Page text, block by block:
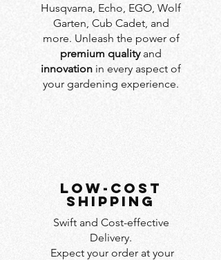
Husqvarna, Echo, EGO, Wolf
Garten, Cub Cadet, and
more. Unleash the power of
premium qualityand
innovation in every aspect of
your gardening experience.
LOW-COST
SHIPPING
Swift and Cost-effective
Delivery.
Expect your order at your